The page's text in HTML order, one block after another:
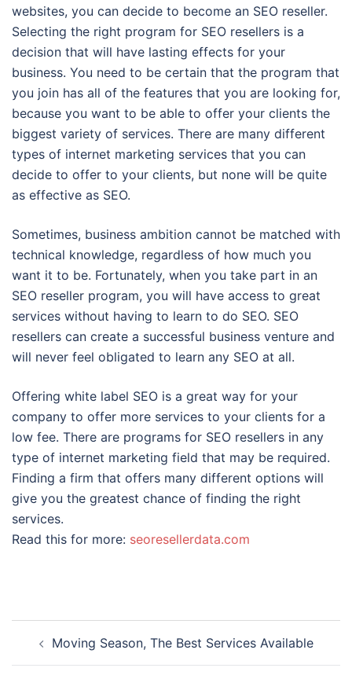
websites, you can decide to become an SEO reseller.
Selecting the right program for SEO resellers is a
decision that will have lasting effects for your
business. You need to be certain that the program that
you join has all of the features that you are looking for,
because you want to be able to offer your clients the
biggest variety of services. There are many different
types of internet marketing services that you can
decide to offer to your clients, but none will be quite
as effective as SEO.
Sometimes, business ambition cannot be matched with
technical knowledge, regardless of how much you
want it to be. Fortunately, when you take part in an
SEO reseller program, you will have access to great
services without having to learn to do SEO. SEO
resellers can create a successful business venture and
will never feel obligated to learn any SEO at all.
Offering white label SEO is a great way for your
company to offer more services to your clients for a
low fee. There are programs for SEO resellers in any
type of internet marketing field that may be required.
Finding a firm that offers many different options will
give you the greatest chance of finding the right
services.
Read this for more: seoresellerdata.com
navigation
Moving Season, The Best Services Available